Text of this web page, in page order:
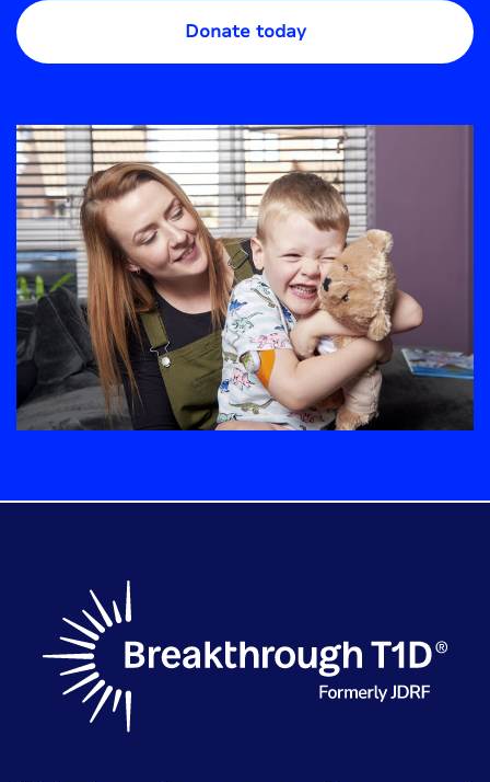
Donate today